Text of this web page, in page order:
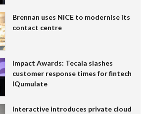
Brennan uses NiCE to modernise its
contact centre
Impact Awards: Tecala slashes
customer response times for fintech
IQumulate
Interactive introduces private cloud